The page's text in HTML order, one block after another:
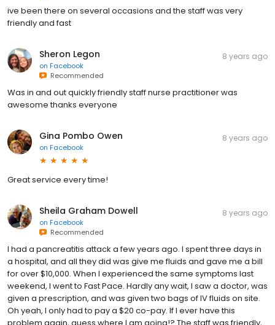
ive been there on several occasions and the staff was very
friendly and fast
Sheron Legon
on Facebook
Recommended
8 years ago
Was in and out quickly friendly staff nurse practitioner was
awesome thanks everyone
Gina Pombo Owen
on Facebook
8 years ago
Great service every time!
Sheila Graham Dowell
on Facebook
Recommended
8 years ago
I had a pancreatitis attack a few years ago. I spent three days in
a hospital, and all they did was give me fluids and gave me a bill
for over $10,000. When I experienced the same symptoms last
weekend, I went to Fast Pace. Hardly any wait, I saw a doctor, was
given a prescription, and was given two bags of IV fluids on site.
Oh yeah, I only had to pay a $20 co-pay. If I ever have this